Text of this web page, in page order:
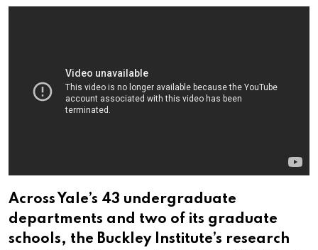
Across Yale’s 43 undergraduate
departments and two of its graduate
schools, the Buckley Institute’s research